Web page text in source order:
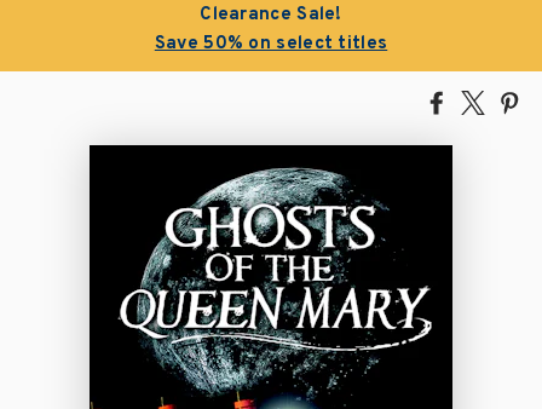
Clearance Sale!
Save 50% on select titles
Share
Facebook
Tweet